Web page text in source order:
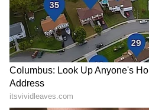
RECOMMENDED STORIES